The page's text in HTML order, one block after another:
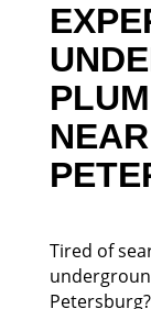
Tired of
Petersburg?